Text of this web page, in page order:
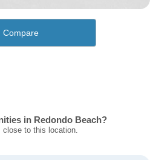
Compare
in Redondo Beach?
close to this location.